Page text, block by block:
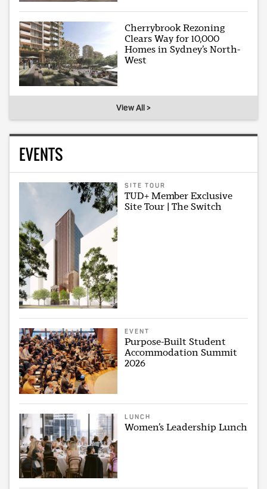
Cherrybrook Rezoning
Clears Way for 10,000
Homes in Sydney’s North-
West
View All >
EVENTS
SITE TOUR
TUD+ Member Exclusive
Site Tour | The Switch
EVENT
Purpose-Built Student
Accommodation Summit
2026
LUNCH
Women’s Leadership Lunch